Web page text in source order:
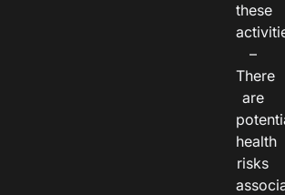
these
–
There
are
health
risks